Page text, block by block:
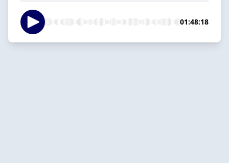
01:48:18